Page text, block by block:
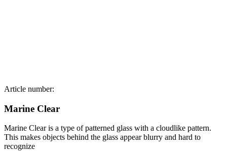
Article number:
Marine Clear
Marine Clear is a type of patterned glass with a cloudlike pattern.
This makes objects behind the glass appear blurry and hard to
recognize